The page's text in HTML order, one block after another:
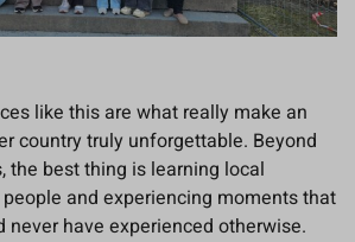
like this are what really make an
country truly unforgettable. Beyond
the best thing is learning local
and experiencing moments that
never have experienced otherwise.